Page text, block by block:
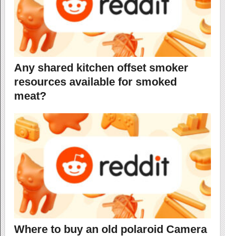
Any shared kitchen offset smoker
resources available for smoked
meat?
Where to buy an old polaroid Camera